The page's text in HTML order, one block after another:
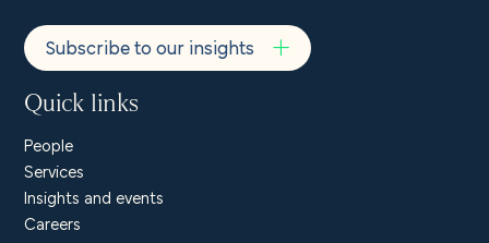
Subscribe to our insights
Quick links
People
Services
Insights and events
Careers